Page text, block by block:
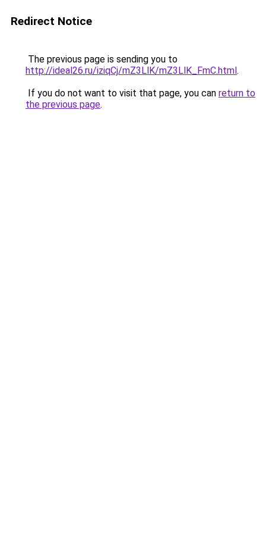
Redirect Notice
The previous page is sending you to
http://ideal26.ru/iziqCj/mZ3LlK/mZ3LlK_FmC.html.
If you do not want to visit that page, you can return to
the previous page.